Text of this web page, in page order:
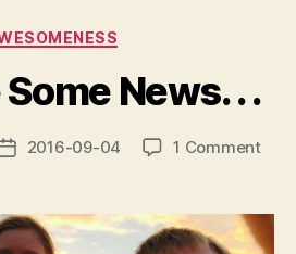
Categories
News. . .
Post2016-09-04 1 Commenton